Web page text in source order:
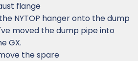
flange
NYTOP hanger onto the dump
moved the dump pipe into
GX.
the spare